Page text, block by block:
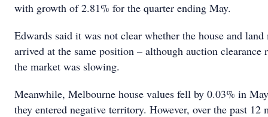
with growth of 2.81% for the quarter ending May.
Edwards said it was not clear whether the house and land
arrived at the same position – although auction clearance
the market was slowing.
Meanwhile, Melbourne house values fell by 0.03% in
they entered negative territory. However, over the past 12